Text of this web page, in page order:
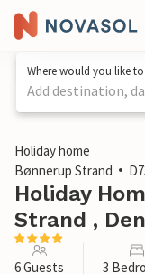
Where would you like
Add destination,
1 / 22
Holiday home
Bønnerup Strand
Holiday
Strand ,
6 Guests 3